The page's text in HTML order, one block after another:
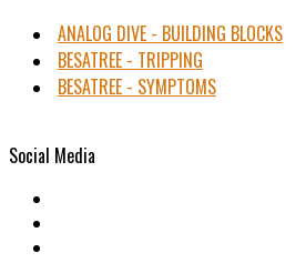
ANALOG DIVE - BUILDING BLOCKS
BESATREE - TRIPPING
BESATREE - SYMPTOMS
Social Media